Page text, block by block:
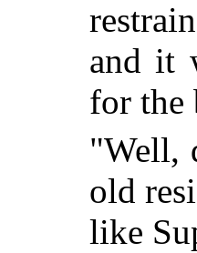
and it
for the
"Well,
old
like